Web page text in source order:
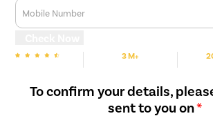
Mobile Number
3 M+
To confirm your details,
sent to you on*